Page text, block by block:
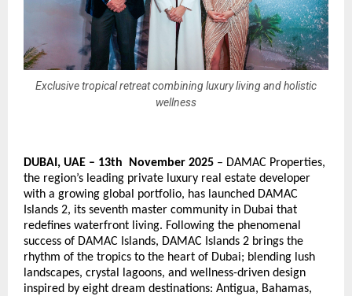
Exclusive tropical retreat combining luxury living and holistic
wellness
DUBAI, UAE – 13th November 2025 – DAMAC Properties,
the region’s leading private luxury real estate developer
with a growing global portfolio, has launched DAMAC
Islands 2, its seventh master community in Dubai that
redefines waterfront living. Following the phenomenal
success of DAMAC Islands, DAMAC Islands 2 brings the
rhythm of the tropics to the heart of Dubai; blending lush
landscapes, crystal lagoons, and wellness-driven design
inspired by eight dream destinations: Antigua, Bahamas,